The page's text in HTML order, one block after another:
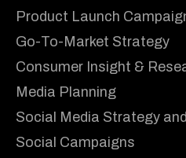
Product Launch
Go-To-Market Strategy
Consumer Insight &
Media Planning
Social Media Strategy
Social Campaigns